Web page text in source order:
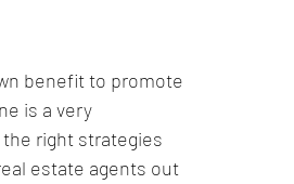
benefit to promote
is a very
right strategies
estate agents out